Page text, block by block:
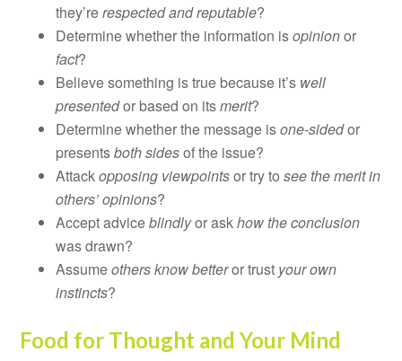
they’rerespected and reputable?
Determine whether the information isopinionor
fact?
Believe something is true because it’s well
presentedor based on itsmerit?
Determine whether the message isone-sidedor
presentsboth sidesof the issue?
Attackopposing viewpointsor try tosee the merit in
others’ opinions?
Accept adviceblindlyor askhow the conclusion
was drawn?
Assumeothers know betteror trust your own
instincts?
Food for Thought and Your Mind